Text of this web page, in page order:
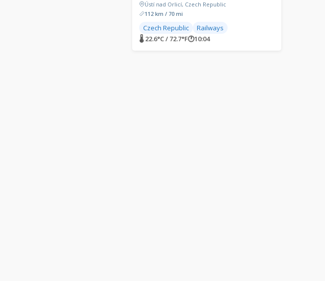
Ústí nad Orlicí, Czech Republic
112 km / 70 mi
Czech Republic
Railways
🌡 22.6°C / 72.7°F🕐10:04